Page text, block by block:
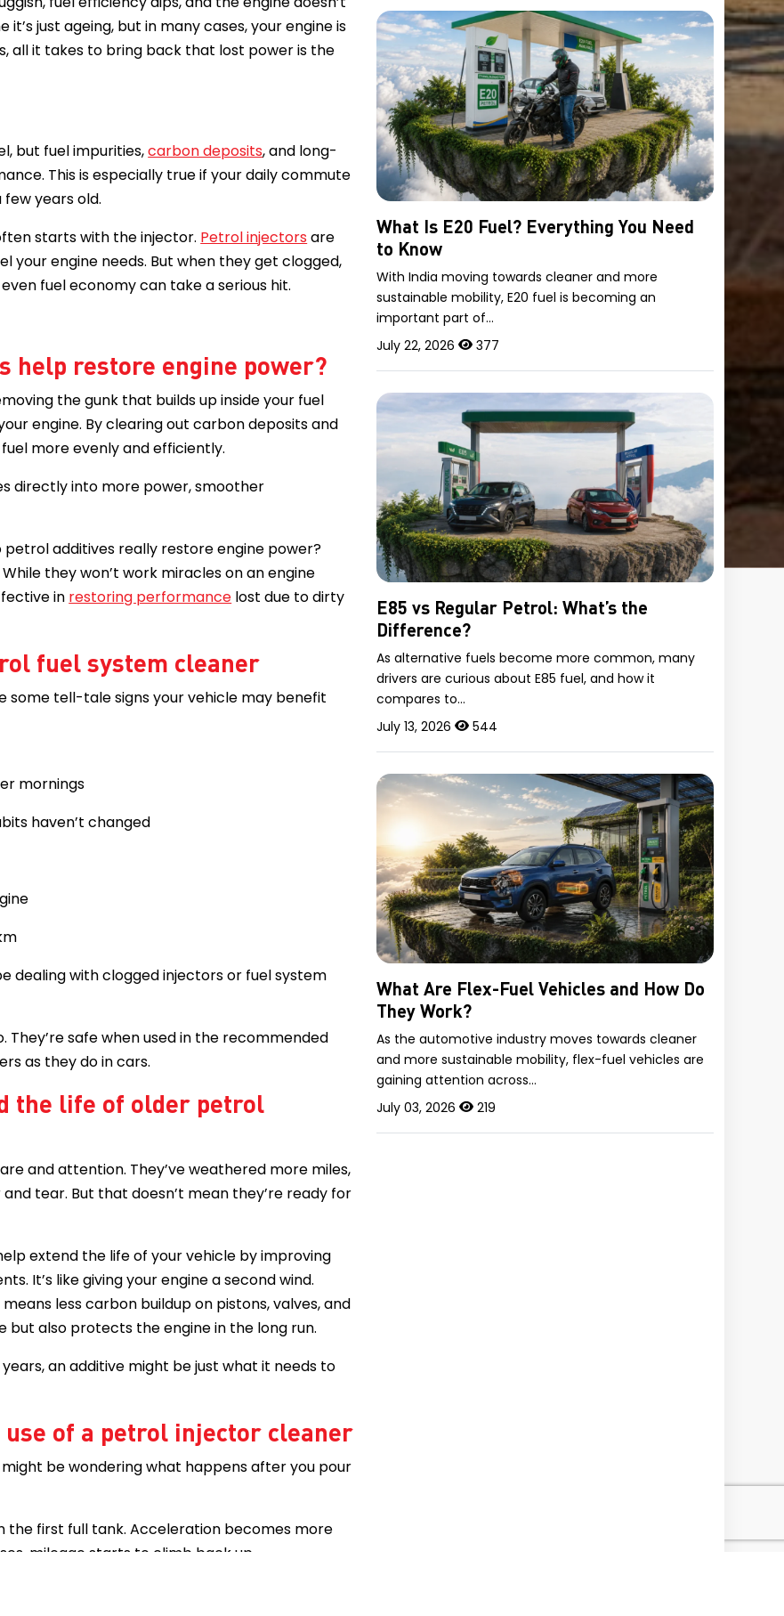
just ageing, but in many cases, your engine is
all it takes to bring back that lost power is the
but fuel impurities,carbon deposits, and long-
This is especially true if your daily commute
years old.
starts with the injector. Petrol injectorsare
your engine needs. But when they get clogged,
fuel economy can take a serious hit.
help restore engine power?
the gunk that builds up inside your fuel
engine. By clearing out carbon deposits and
more evenly and efficiently.
directly into more power, smoother
additives really restore engine power?
they won’t work miracles on an engine
in restoring performance lost due to dirty
fuel system cleaner
some tell-tale signs your vehicle may benefit
mornings
haven’t changed
dealing with clogged injectors or fuel system
safe when used in the recommended
as they do in cars.
the life of older petrol
and attention. They’ve weathered more miles,
tear. But that doesn’t mean they’re ready for
extend the life of your vehicle by improving
It’s like giving your engine a second wind.
less carbon buildup on pistons, valves, and
also protects the engine in the long run.
an additive might be just what it needs to
of a petrol injector cleaner
be wondering what happens after you pour
the first full tank. Acceleration becomes more
mileage starts to climb back up.
What Is E20 Fuel? Everything You Need
to Know
With India moving towards cleaner and more
sustainable mobility, E20 fuel is becoming an
important part of…
July 22, 2026
377
E85 vs Regular Petrol: What’s the
Difference?
As alternative fuels become more common, many
drivers are curious about E85 fuel, and how it
compares to…
July 13, 2026
544
What Are Flex-Fuel Vehicles and How Do
They Work?
As the automotive industry moves towards cleaner
and more sustainable mobility, flex-fuel vehicles are
gaining attention across…
July 03, 2026
219